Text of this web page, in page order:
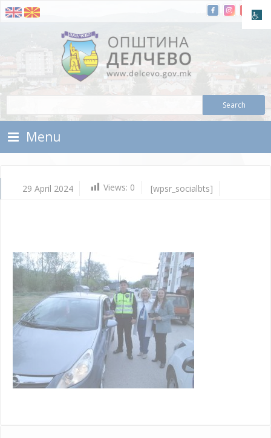
Skip To Content
Municipality of Delchevo
Menu
29 April 2024 Views: 0 [wpsr_socialbts]